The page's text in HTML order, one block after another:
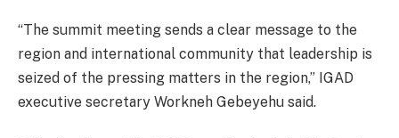
“The summit meeting sends a clear message to the
region and international community that leadership is
seized of the pressing matters in the region,” IGAD
executive secretary Workneh Gebeyehu said.